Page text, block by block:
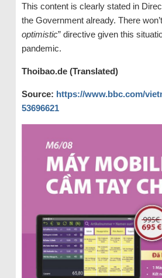
This content is clearly stated in
the Government already. There
optimistic” directive given this
pandemic.
Thoibao.de (Translated)
Source: https://www.bbc.com/
53696621